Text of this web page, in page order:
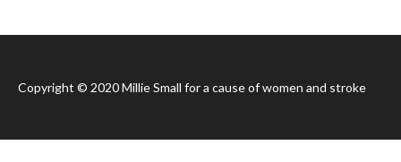
Copyright © 2020 Millie Small for a cause of women and stroke